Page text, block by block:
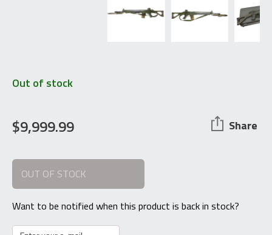
Out of stock
$9,999.99 Share
OUT OF STOCK
Want to be notified when this product is back in stock?